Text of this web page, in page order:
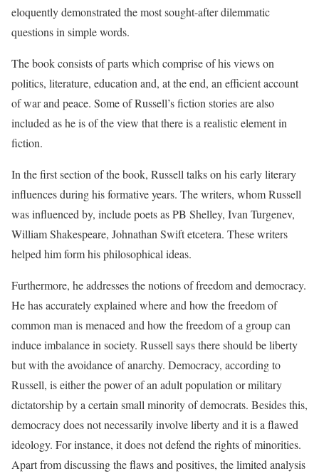
eloquently demonstrated the most sought-after dilemmatic
questions in simple words.
The book consists of parts which comprise of his views on
politics, literature, education and, at the end, an efficient account
of war and peace. Some of Russell’s fiction stories are also
included as he is of the view that there is a realistic element in
fiction.
In the first section of the book, Russell talks on his early literary
influences during his formative years. The writers, whom Russell
was influenced by, include poets as PB Shelley, Ivan Turgenev,
William Shakespeare, Johnathan Swift etcetera. These writers
helped him form his philosophical ideas.
Furthermore, he addresses the notions of freedom and democracy.
He has accurately explained where and how the freedom of
common man is menaced and how the freedom of a group can
induce imbalance in society. Russell says there should be liberty
but with the avoidance of anarchy. Democracy, according to
Russell, is either the power of an adult population or military
dictatorship by a certain small minority of democrats. Besides this,
democracy does not necessarily involve liberty and it is a flawed
ideology. For instance, it does not defend the rights of minorities.
Apart from discussing the flaws and positives, the limited analysis